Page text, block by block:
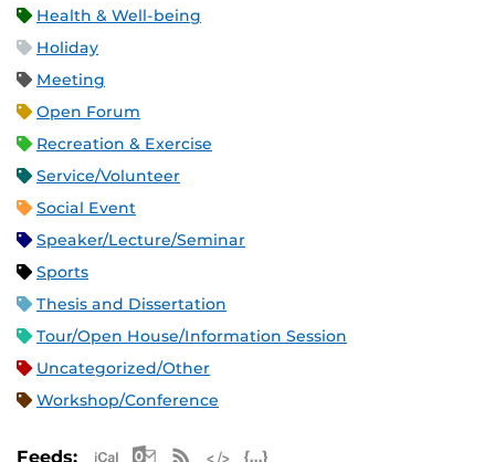
Health & Well-being
Holiday
Meeting
Open Forum
Recreation & Exercise
Service/Volunteer
Social Event
Speaker/Lecture/Seminar
Sports
Thesis and Dissertation
Tour/Open House/Information Session
Uncategorized/Other
Workshop/Conference
Feeds: Apple iCal Feed (ICS)
Microsoft Outlook Feed (ICS)
RSS Feed